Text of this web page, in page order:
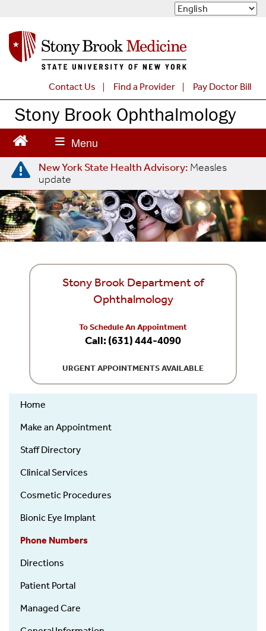
a
e
n
t
Contact Us Find a Provider Pay Doctor Bill
Stony Brook Ophthalmology
New York State Health Advisory: Measles
update
Stony Brook Department of
Ophthalmology
To Schedule An Appointment
Call: (631) 444-4090
URGENT APPOINTMENTS AVAILABLE
Home
Make an Appointment
Staff Directory
Clinical Services
Cosmetic Procedures
Bionic Eye Implant
Phone Numbers
Directions
Patient Portal
Managed Care